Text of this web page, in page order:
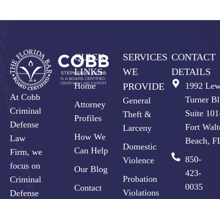
At Cobb
Criminal
Defense
Law
Firm, we
focus on
Criminal
Defense
QUICK
LINKS
Home
Attorney
Profiles
How We
Can Help
Our Blog
Contact
SERVICES
WE
PROVIDE
General
Theft &
Larceny
Domestic
Violence
Probation
Violations
CONTACT
DETAILS
1992
Turner
Suite
Fort
Beach,
850-
423-
0035